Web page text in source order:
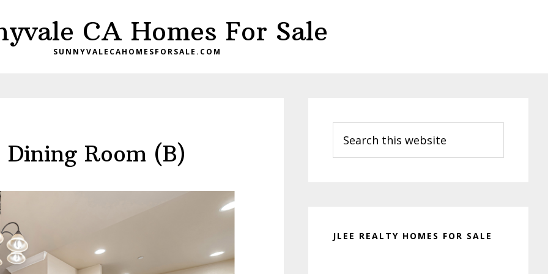
CA Homes For Sale
SUNNYVALECAHOMESFORSALE.COM
Room (B)
Sidebar
this
website
JLEE REALTY HOMES FOR SALE